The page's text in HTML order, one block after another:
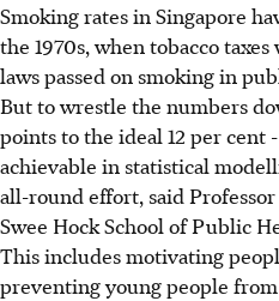
Smoking rates in Singapore
the 1970s, when tobacco
laws passed on smoking in
But to wrestle the numbers
points to the ideal 12 per cent
achievable in statistical
all-round effort, said
Swee Hock School of Public
This includes motivating
preventing young people